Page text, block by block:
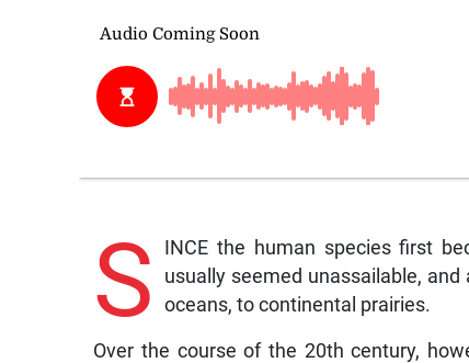
S
INCE the human species first
usually seemed unassailable,
oceans, to continental prairies.
Over the course of the 20th century,